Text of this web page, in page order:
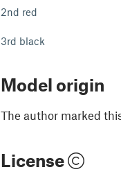
2nd red
3rd black
Model origin
The author marked
License